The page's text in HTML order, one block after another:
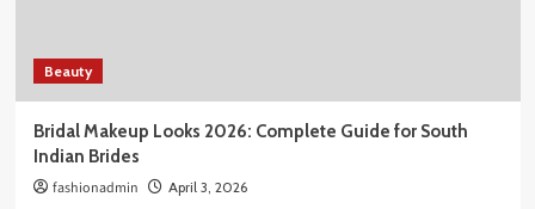
Beauty
Bridal Makeup Looks 2026: Complete Guide for South
Indian Brides
fashionadmin April 3, 2026